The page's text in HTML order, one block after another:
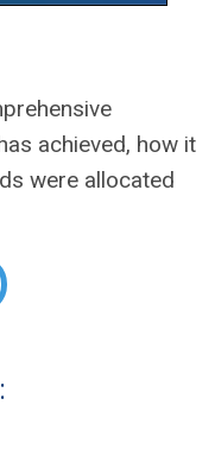
achieved, how it
were allocated